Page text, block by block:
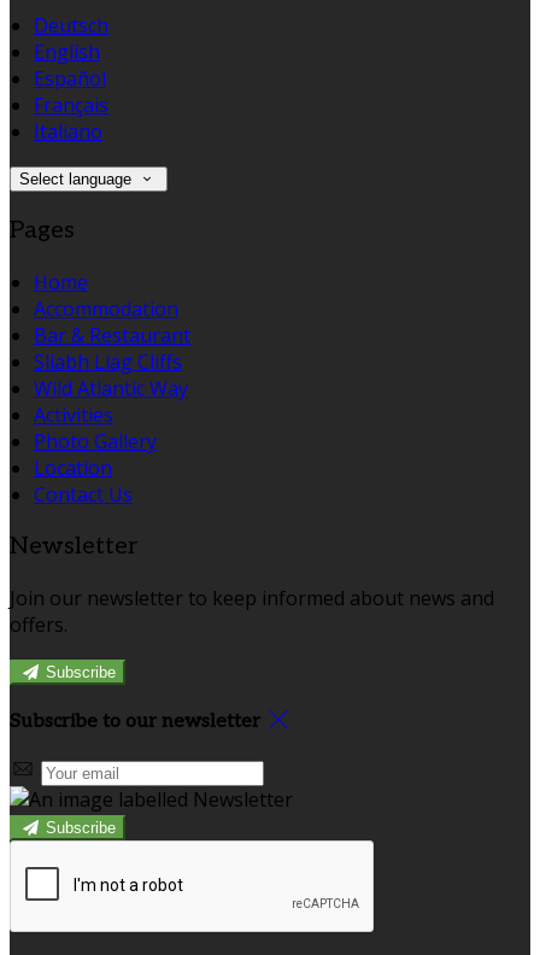
Deutsch
English
Español
Français
Italiano
Select language
Pages
Home
Accommodation
Bar & Restaurant
Sliabh Liag Cliffs
Wild Atlantic Way
Activities
Photo Gallery
Location
Contact Us
Newsletter
Join our newsletter to keep informed about news and
offers.
Subscribe
Subscribe to our newsletter
Subscribe